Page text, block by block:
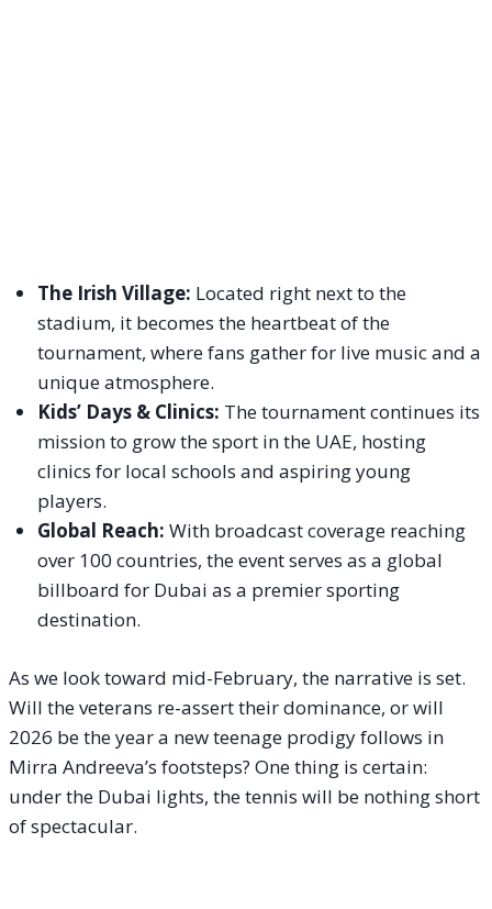
The Irish Village: Located right next to the
stadium, it becomes the heartbeat of the
tournament, where fans gather for live music and a
unique atmosphere.
Kids’ Days & Clinics: The tournament continues its
mission to grow the sport in the UAE, hosting
clinics for local schools and aspiring young
players.
Global Reach: With broadcast coverage reaching
over 100 countries, the event serves as a global
billboard for Dubai as a premier sporting
destination.
As we look toward mid-February, the narrative is set.
Will the veterans re-assert their dominance, or will
2026 be the year a new teenage prodigy follows in
Mirra Andreeva’s footsteps? One thing is certain:
under the Dubai lights, the tennis will be nothing short
of spectacular.